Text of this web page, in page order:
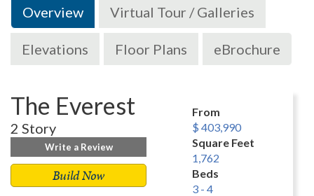
Overview Virtual Tour / Galleries
Elevations Floor Plans eBrochure
The Everest
2 Story
Write a Review
Build Now
From
$ 403,990
Square Feet
1,762
Beds
3 - 4